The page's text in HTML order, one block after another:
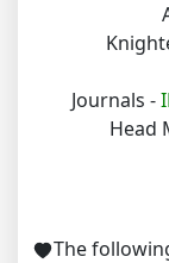
Journals -
Head
The